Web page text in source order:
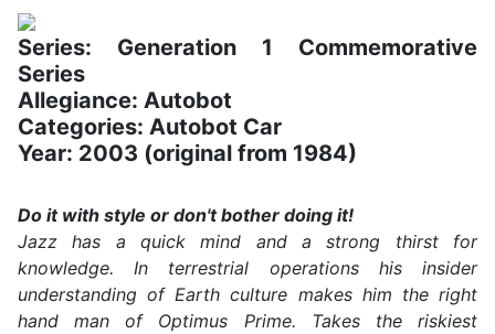
Series: Generation 1 Commemorative
Series
Allegiance: Autobot
Categories: Autobot Car
Year: 2003 (original from 1984)
Do it with style or don't bother doing it!
Jazz has a quick mind and a strong thirst for
knowledge. In terrestrial operations his insider
understanding of Earth culture makes him the right
hand man of Optimus Prime. Takes the riskiest